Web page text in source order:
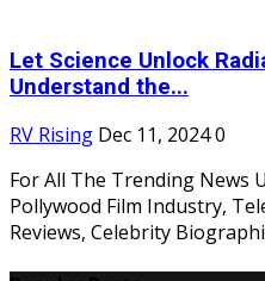
Let Science Unlock
Understand the...
RV Rising Dec 11, 20240
For All The Trending News
Pollywood Film Industry,
Reviews, Celebrity